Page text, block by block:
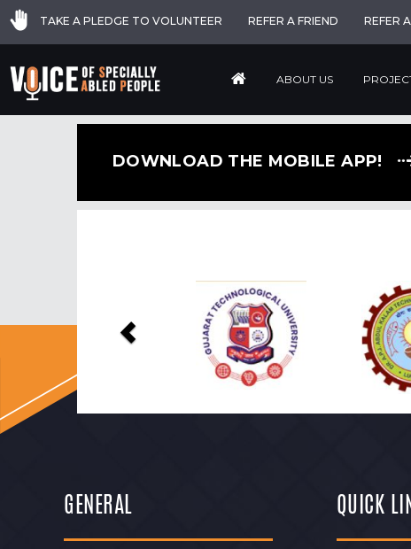
TAKE A PLEDGE TO VOLUNTEER REFER A FRIEND REFER
ABOUT US
DOWNLOAD THE MOBILE APP!
GENERAL QUICK